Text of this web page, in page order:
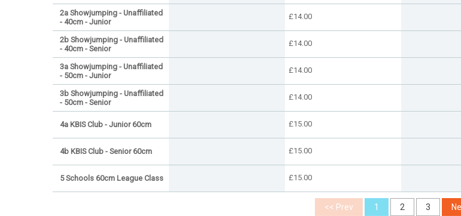
2a Showjumping - Unaffiliated
- 40cm - Junior
£14.00
2b Showjumping - Unaffiliated
- 40cm - Senior
£14.00
3a Showjumping - Unaffiliated
- 50cm - Junior
£14.00
3b Showjumping - Unaffiliated
- 50cm - Senior
£14.00
4a KBIS Club - Junior 60cm £15.00
4b KBIS Club - Senior 60cm £15.00
5 Schools 60cm League Class £15.00